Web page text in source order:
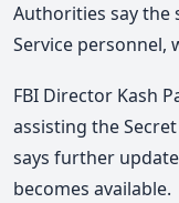
Authorities say the
Service personnel,
FBI Director Kash
assisting the
says further
becomes available.